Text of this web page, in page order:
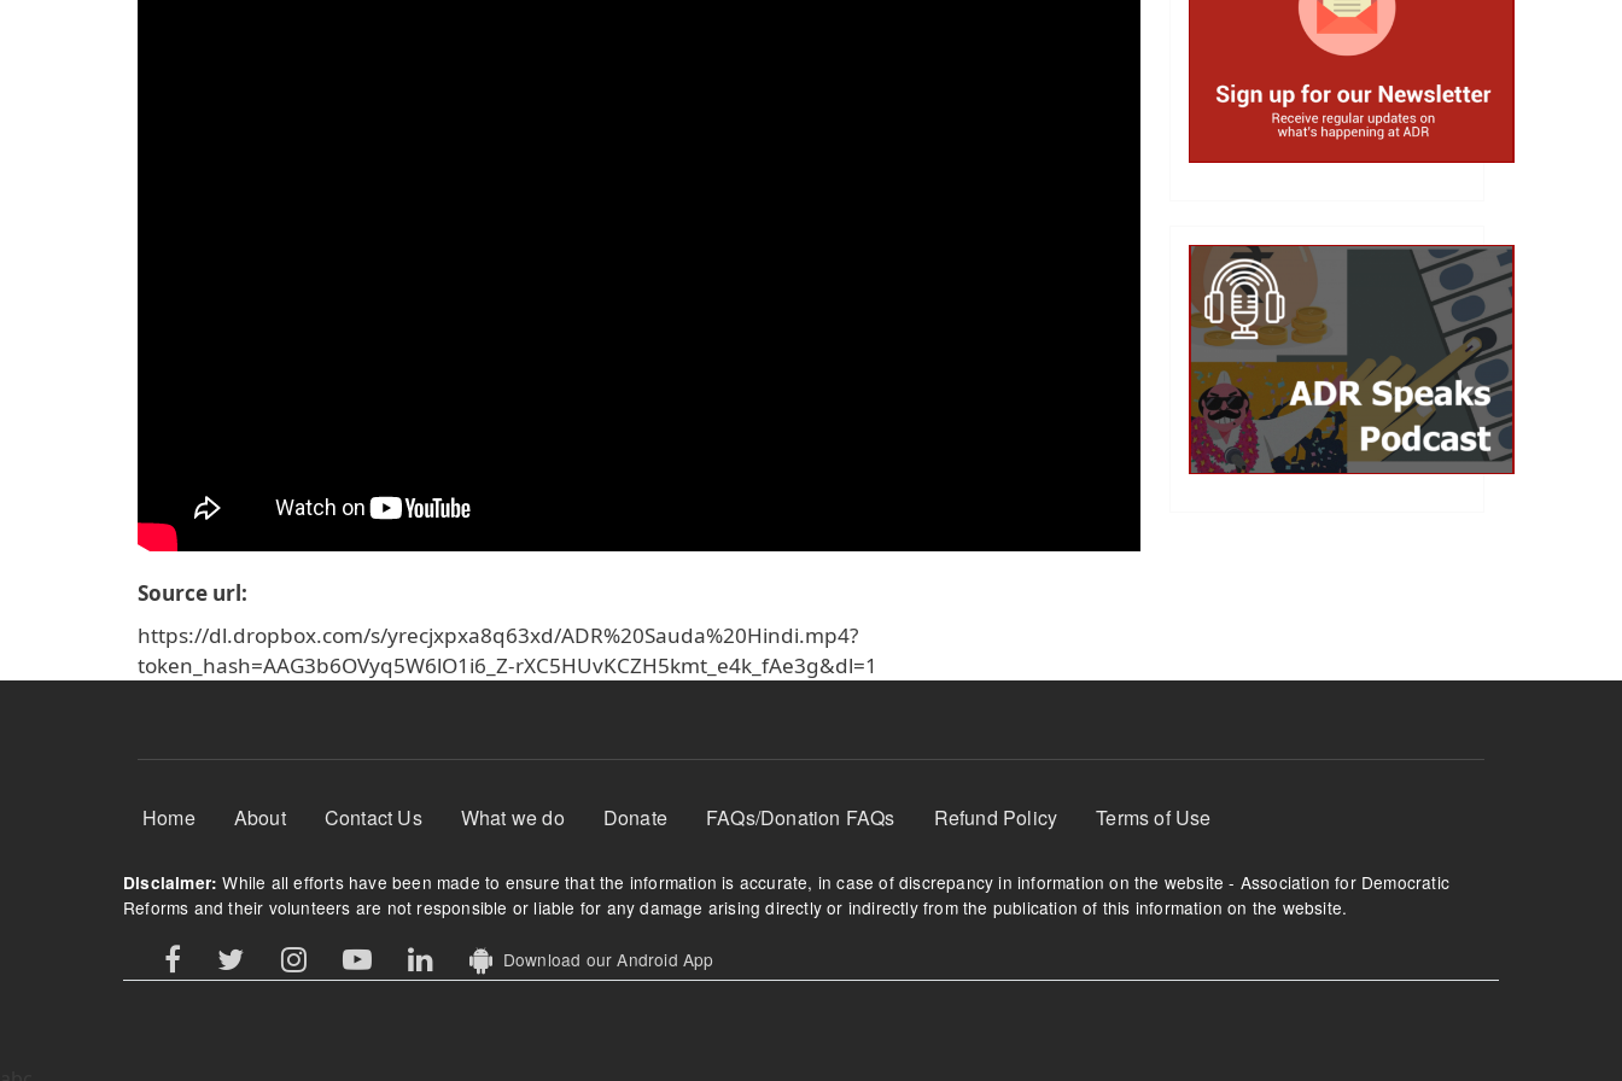
Source url
https://dl.dropbox.com/s/yrecjxpxa8q63xd/ADR%20Sauda%20Hindi.mp4?
token_hash=AAG3b6OVyq5W6lO1i6_Z-rXC5HUvKCZH5kmt_e4k_fAe3g&dl=1
Footer Menu
Home About Contact Us What we do Donate FAQs/Donation FAQs Refund Policy Terms of Use
Disclaimer: While all efforts have been made to ensure that the information is accurate, in case of discrepancy in information on the website - Association for Democratic
Reforms and their volunteers are not responsible or liable for any damage arising directly or indirectly from the publication of this information on the website.
Download our Android App